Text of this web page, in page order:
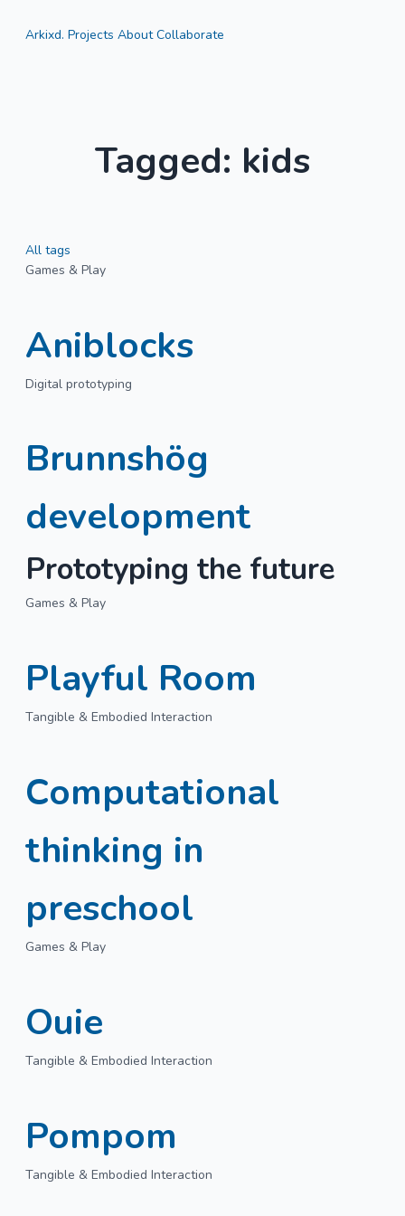
Arkixd. Projects About Collaborate
Tagged: kids
All tags
Games & Play
Aniblocks
Digital prototyping
Brunnshög
development
Prototyping the future
Games & Play
Playful Room
Tangible & Embodied Interaction
Computational
thinking in
preschool
Games & Play
Ouie
Tangible & Embodied Interaction
Pompom
Tangible & Embodied Interaction